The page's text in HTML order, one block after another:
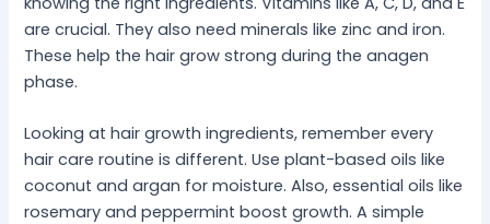
are crucial. They also need minerals like zinc and iron.
These help the hair grow strong during the anagen
phase.
Looking at hair growth ingredients, remember every
hair care routine is different. Use plant-based oils like
coconut and argan for moisture. Also, essential oils like
rosemary and peppermint boost growth. A simple